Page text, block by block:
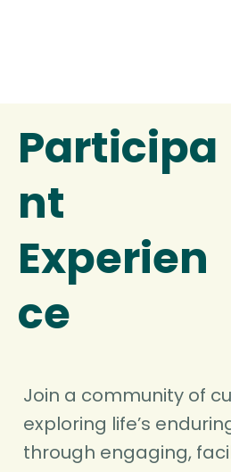
Participa
nt
Experien
ce
Join a community of
exploring life’s
through engaging,